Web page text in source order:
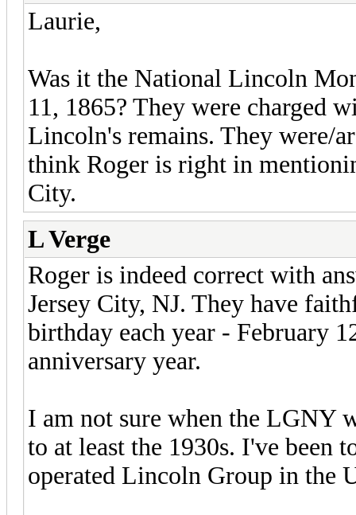
Laurie,
Was it the National Lincoln
11, 1865? They were charged
Lincoln's remains. They were/
think Roger is right in
City.
L Verge
Roger is indeed correct with
Jersey City, NJ. They have
birthday each year - February
anniversary year.
I am not sure when the LGNY
to at least the 1930s. I've been
operated Lincoln Group in the